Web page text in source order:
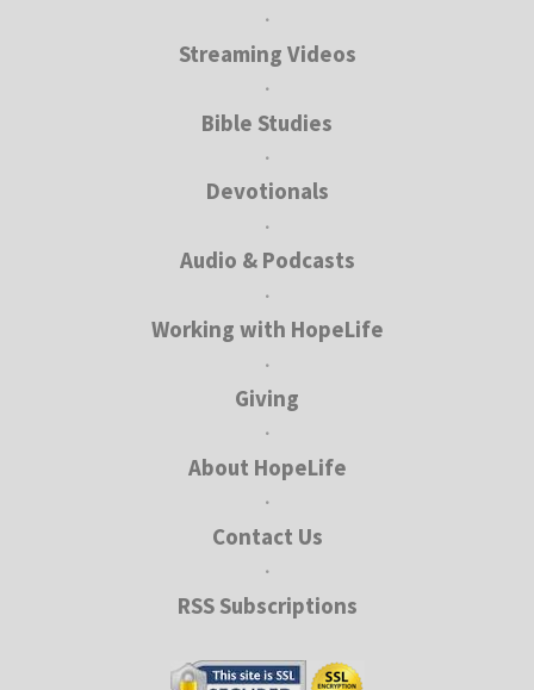
•
Streaming Videos
•
Bible Studies
•
Devotionals
•
Audio & Podcasts
•
Working with HopeLife
•
Giving
•
About HopeLife
•
Contact Us
•
RSS Subscriptions